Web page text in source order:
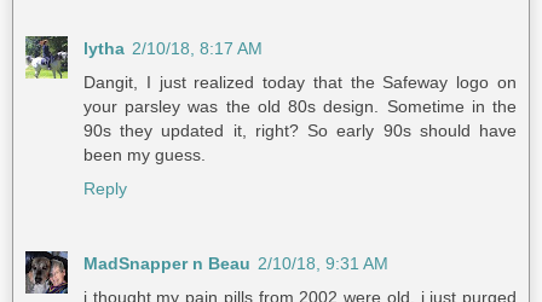
lytha 2/10/18, 8:17 AM
Dangit, I just realized today that the Safeway logo on
your parsley was the old 80s design. Sometime in the
90s they updated it, right? So early 90s should have
been my guess.
Reply
MadSnapper n Beau 2/10/18, 9:31 AM
i thought my pain pills from 2002 were old. i just purged